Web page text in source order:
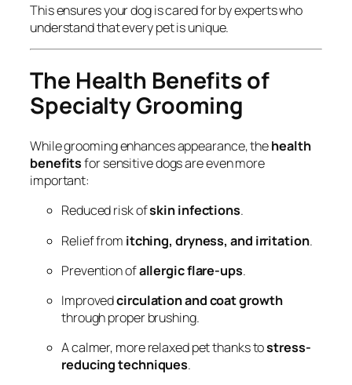
This ensures your dog is cared for by experts who
understand that every pet is unique.
The Health Benefits of
Specialty Grooming
While grooming enhances appearance, thehealth
benefitsfor sensitive dogs are even more
important:
Reduced risk ofskin infections.
Relief from itching, dryness, and irritation.
Prevention ofallergic flare-ups.
Improvedcirculation and coat growth
through proper brushing.
A calmer, more relaxed pet thanks tostress-
reducing techniques.